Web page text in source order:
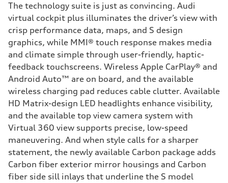
The technology suite is just as convincing. Audi
virtual cockpit plus illuminates the driver’s view with
crisp performance data, maps, and S design
graphics, while MMI® touch response makes media
and climate simple through user-friendly, haptic-
feedback touchscreens. Wireless Apple CarPlay® and
Android Auto™ are on board, and the available
wireless charging pad reduces cable clutter. Available
HD Matrix-design LED headlights enhance visibility,
and the available top view camera system with
Virtual 360 view supports precise, low-speed
maneuvering. And when style calls for a sharper
statement, the newly available Carbon package adds
Carbon fiber exterior mirror housings and Carbon
fiber side sill inlays that underline the S model